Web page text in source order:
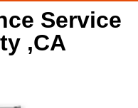
Service
,CA